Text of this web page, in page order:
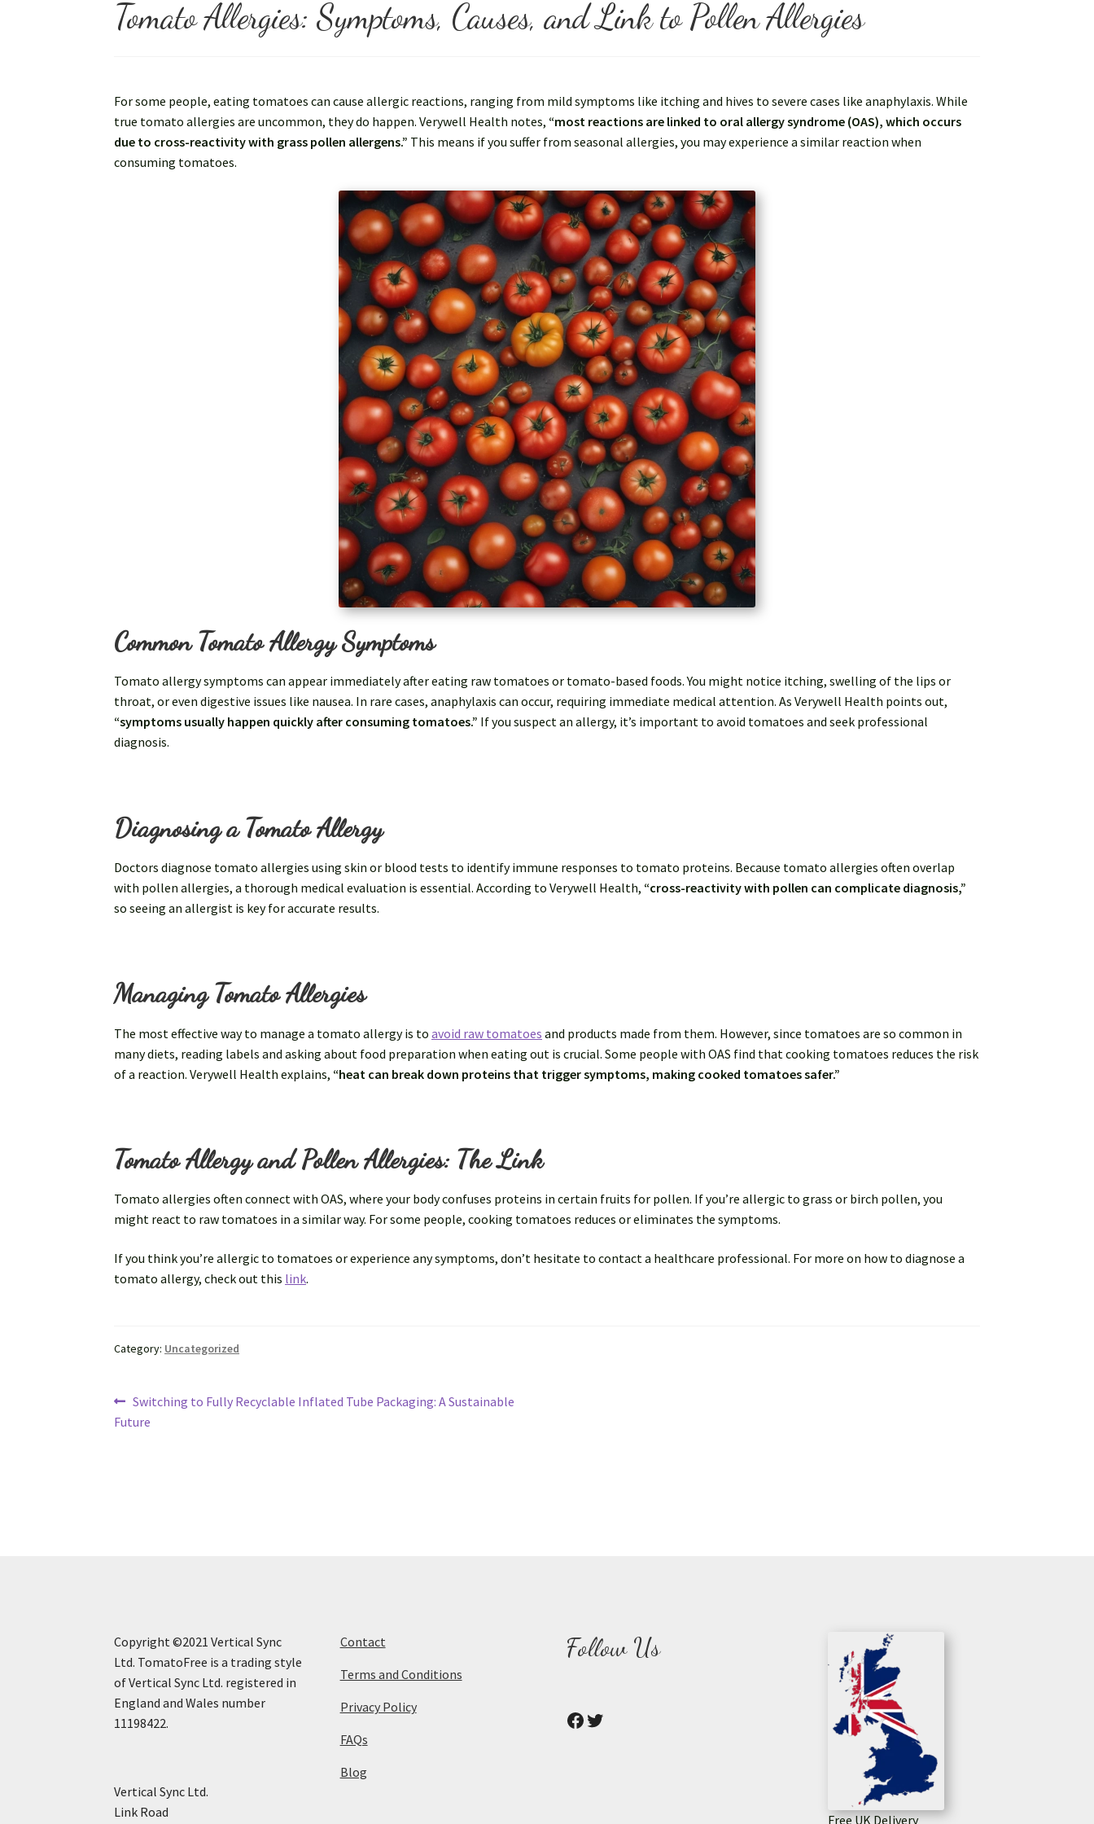
Tomato Allergies: Symptoms, Causes, and Link to Pollen Allergies
For some people, eating tomatoes can cause allergic reactions, ranging from mild symptoms like itching and hives to severe cases like anaphylaxis. While
true tomato allergies are uncommon, they do happen. Verywell Health notes, “most reactions are linked to oral allergy syndrome (OAS), which occurs
due to cross-reactivity with grass pollen allergens.” This means if you suffer from seasonal allergies, you may experience a similar reaction when
consuming tomatoes.
Common Tomato Allergy Symptoms
Tomato allergy symptoms can appear immediately after eating raw tomatoes or tomato-based foods. You might notice itching, swelling of the lips or
throat, or even digestive issues like nausea. In rare cases, anaphylaxis can occur, requiring immediate medical attention. As Verywell Health points out,
“symptoms usually happen quickly after consuming tomatoes.” If you suspect an allergy, it’s important to avoid tomatoes and seek professional
diagnosis.
Diagnosing a Tomato Allergy
Doctors diagnose tomato allergies using skin or blood tests to identify immune responses to tomato proteins. Because tomato allergies often overlap
with pollen allergies, a thorough medical evaluation is essential. According to Verywell Health, “cross-reactivity with pollen can complicate diagnosis,”
so seeing an allergist is key for accurate results.
Managing Tomato Allergies
The most effective way to manage a tomato allergy is toavoid raw tomatoes and products made from them. However, since tomatoes are so common in
many diets, reading labels and asking about food preparation when eating out is crucial. Some people with OAS find that cooking tomatoes reduces the risk
of a reaction. Verywell Health explains, “heat can break down proteins that trigger symptoms, making cooked tomatoes safer.”
Tomato Allergy and Pollen Allergies: The Link
Tomato allergies often connect with OAS, where your body confuses proteins in certain fruits for pollen. If you’re allergic to grass or birch pollen, you
might react to raw tomatoes in a similar way. For some people, cooking tomatoes reduces or eliminates the symptoms.
If you think you’re allergic to tomatoes or experience any symptoms, don’t hesitate to contact a healthcare professional. For more on how to diagnose a
tomato allergy, check out this link.
Category: Uncategorized
Post
navigation
Previous
post:
Switching to Fully Recyclable Inflated Tube Packaging: A Sustainable
Future
Copyright ©2021 Vertical Sync
Ltd. TomatoFree is a trading style
of Vertical Sync Ltd. registered in
England and Wales number
11198422.
Vertical Sync Ltd.
Link Road
Contact
Terms and Conditions
Privacy Policy
FAQs
Blog
Follow Us
Facebook
Twitter
Free UK Delivery